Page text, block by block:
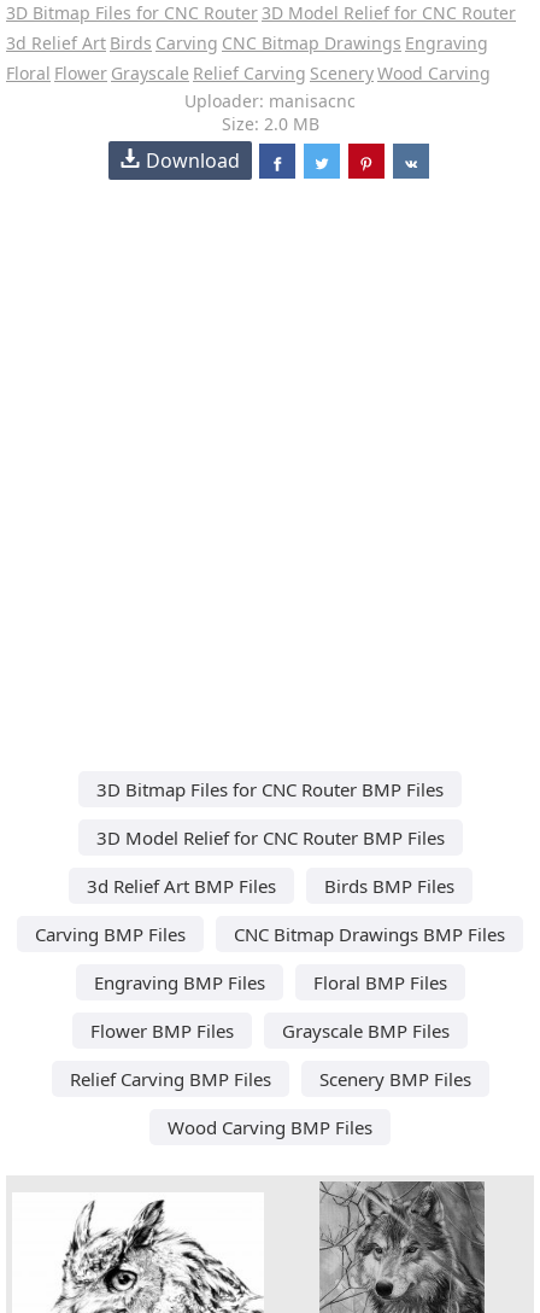
3D Bitmap Files for CNC Router3D Model Relief for CNC Router
3d Relief Art Birds Carving CNC Bitmap Drawings Engraving
Floral Flower Grayscale Relief Carving SceneryWood Carving
Uploader: manisacnc
Size: 2.0 MB
Download
3D Bitmap Files for CNC Router BMP Files
3D Model Relief for CNC Router BMP Files
3d Relief Art BMP Files
Birds BMP Files
Carving BMP Files
CNC Bitmap Drawings BMP Files
Engraving BMP Files
Floral BMP Files
Flower BMP Files
Grayscale BMP Files
Relief Carving BMP Files
Scenery BMP Files
Wood Carving BMP Files